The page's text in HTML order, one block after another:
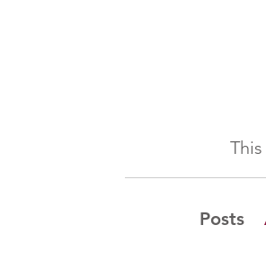
Posts